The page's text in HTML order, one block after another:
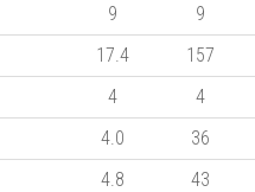
9
9
17.4
157
4
4
4.0
36
4.8
43